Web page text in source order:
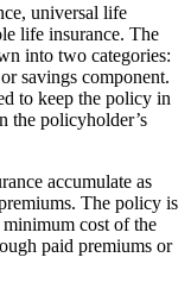
universal life
life insurance. The
into two categories:
savings component.
to keep the policy in
the policyholder’s
accumulate as
The policy is
minimum cost of the
paid premiums or